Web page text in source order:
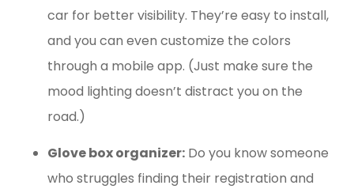
car for better visibility. They’re easy to install,
and you can even customize the colors
through a mobile app. (Just make sure the
mood lighting doesn’t distract you on the
road.)
Glove box organizer: Do you know someone
who struggles finding their registration and